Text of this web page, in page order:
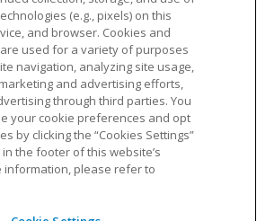
PRIVACY POLICY TERMS & CONDITIONS
YOUR PRIVACY CHOICES COOKIE SETTINGS
AD CHOICES
LLC. NFL and the NFL shield
trademarks of the National
(e.g., pixels) on this
and browser. Cookies and
used for a variety of purposes
navigation, analyzing site usage,
and advertising efforts,
through third parties. You
your cookie preferences and opt
by clicking the “Cookies Settings”
the footer of this website’s
information, please refer to